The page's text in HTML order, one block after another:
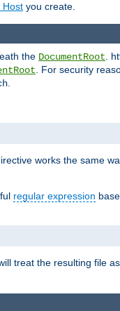
Host you create.
the DocumentRoot.
. For security
.
works the same
regular expression
treat the resulting file